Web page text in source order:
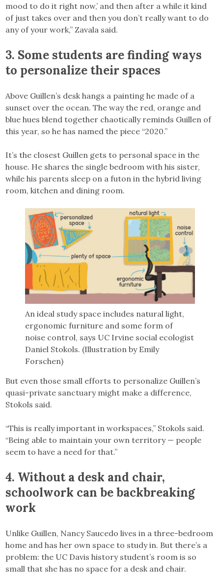
mood to do it right now,’ and then after a while it kind
of just takes over and then you don’t really want to do
any of your work,” Zavala said.
3. Some students are finding ways
to personalize their spaces
Above Guillen’s desk hangs a painting he made of a
sunset over the ocean. The way the red, orange and
blue hues blend together chaotically reminds Guillen of
this year, so he has named the piece “2020.”
It’s the closest Guillen gets to personal space in the
house. He shares the single bedroom with his sister,
while his parents sleep on a futon in the hybrid living
room, kitchen and dining room.
An ideal study space includes natural light,
ergonomic furniture and some form of
noise control, says UC Irvine social ecologist
Daniel Stokols. (Illustration by Emily
Forschen)
But even those small efforts to personalize Guillen’s
quasi-private sanctuary might make a difference,
Stokols said.
“This is really important in workspaces,” Stokols said.
“Being able to maintain your own territory — people
seem to have a need for that.”
4. Without a desk and chair,
schoolwork can be backbreaking
work
Unlike Guillen, Nancy Saucedo lives in a three-bedroom
home and has her own space to study in. But there’s a
problem: the UC Davis history student’s room is so
small that she has no space for a desk and chair.